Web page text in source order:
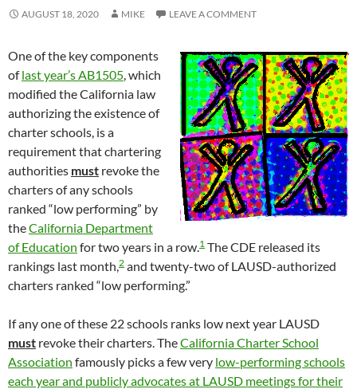
AUGUST 18, 2020 MIKE LEAVE A COMMENT
One of the key components
oflast year’s AB1505 , which
modified the California law
authorizing the existence of
charter schools, is a
requirement that chartering
authorities must revoke the
charters of any schools
ranked “low performing” by
theCalifornia Department
of Education for two years in a row. 1 The CDE released its
rankings last month, 2 and twenty-two of LAUSD-authorized
charters ranked “low performing.”
If any one of these 22 schools ranks low next year LAUSD
must revoke their charters. TheCalifornia Charter School
Association famously picks a few very low-performing schools
each year and publicly advocates at LAUSD meetings for their